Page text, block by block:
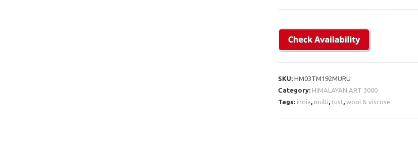
SKU:HM03TM192MURU
Category: HIMALAYAN ART 3000
Tags: india multi rust ,wool & viscose